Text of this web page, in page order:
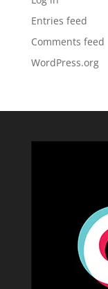
Entries feed
Comments feed
WordPress.org